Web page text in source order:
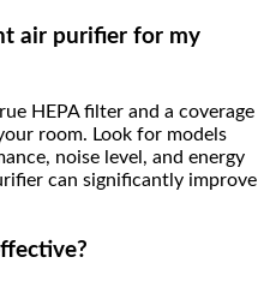
air purifier for my
HEPA filter and a coverage
room. Look for models
noise level, and energy
can significantly improve